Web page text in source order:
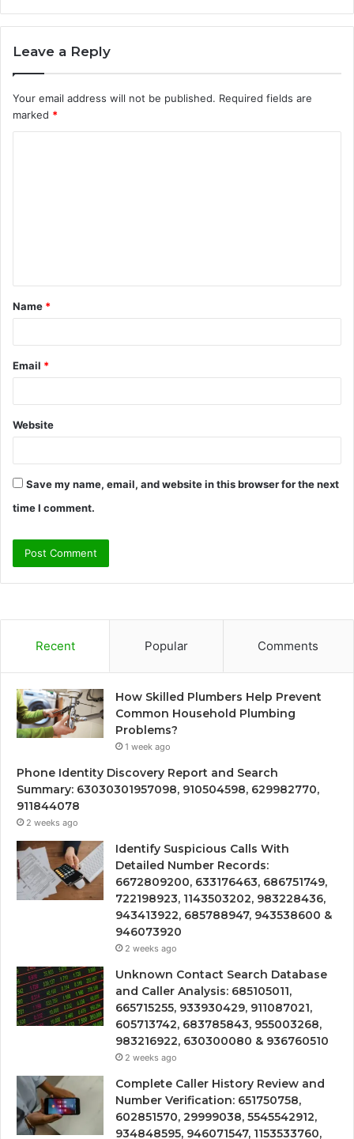
Leave a Reply
Your email address will not be published. Required fields are
marked *
t
*
Name *
Email *
Website
Save my name, email, and website in this browser for the next
time I comment.
Recent Popular Comments
How Skilled Plumbers Help Prevent
Common Household Plumbing
Problems?
1 week ago
Phone Identity Discovery Report and Search
Summary: 63030301957098, 910504598, 629982770,
911844078
2 weeks ago
Identify Suspicious Calls With
Detailed Number Records:
6672809200, 633176463, 686751749,
722198923, 1143503202, 983228436,
943413922, 685788947, 943538600 &
946073920
2 weeks ago
Unknown Contact Search Database
and Caller Analysis: 685105011,
665715255, 933930429, 911087021,
605713742, 683785843, 955003268,
983216922, 630300080 & 936760510
2 weeks ago
Complete Caller History Review and
Number Verification: 651750758,
602851570, 29999038, 5545542912,
934848595, 946071547, 1153533760,